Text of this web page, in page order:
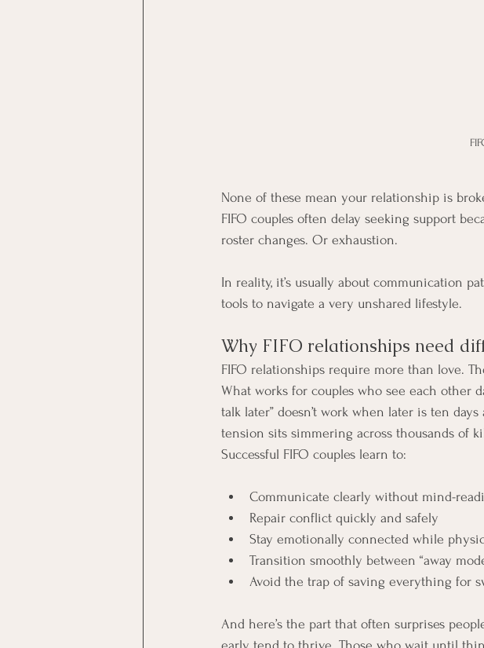
None of these mean your relationship is
FIFO couples often delay seeking support
roster changes. Or exhaustion.
In reality, it’s usually about communication
tools to navigate a very unshared lifestyle.
Why FIFO relationships need
FIFO relationships require more than love.
What works for couples who see each other
talk later” doesn’t work when later is ten
tension sits simmering across thousands of
Successful FIFO couples learn to:
Communicate clearly without mind-
Repair conflict quickly and safely
Stay emotionally connected while
Transition smoothly between “away
Avoid the trap of saving everything for
And here’s the part that often surprises